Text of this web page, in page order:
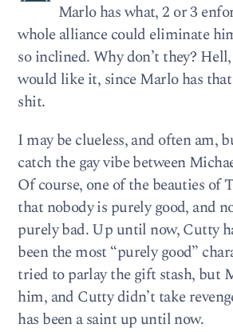
Marlo has what, 2 or 3
whole alliance could eliminate
so inclined. Why don’t they?
would like it, since Marlo has that
shit.
I may be clueless, and often am,
catch the gay vibe between
Of course, one of the beauties of
that nobody is purely good, and
purely bad. Up until now, Cutty
been the most “purely good”
tried to parlay the gift stash, but
him, and Cutty didn’t take
has been a saint up until now.